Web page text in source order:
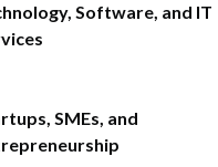
Software, and IT
SMEs, and